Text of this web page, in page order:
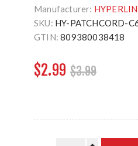
Manufacturer:
SKU: HY-PATCHCORD-
GTIN: 809380038418
$2.99 $3.99